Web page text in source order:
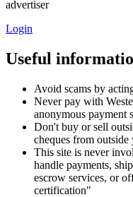
advertiser
Login
Useful
Avoid scams by
Never pay with
anonymous payment
Don't buy or sell
cheques from
This site is never
handle payments,
escrow services, or
certification"